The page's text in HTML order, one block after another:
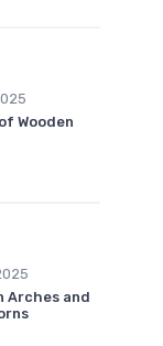
Wooden
Arches and